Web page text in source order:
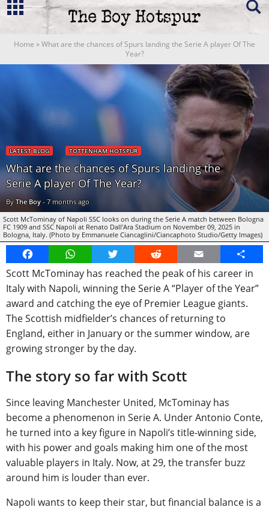
Home »What are the chances of Spurs landing the Serie A player Of The
Year?
LATEST BLOG TOTTENHAM HOTSPUR
What are the chances of Spurs landing the
Serie A player Of The Year?
ByThe Boy-7 months ago
Scott McTominay of Napoli SSC looks on during the Serie A match between Bologna
FC 1909 and SSC Napoli at Renato Dall'Ara Stadium on November 09, 2025 in
Bologna, Italy. (Photo by Emmanuele Ciancaglini/Ciancaphoto Studio/Getty Images)
FacebookWhatsAppTwitter Reddit Email
Share
Scott McTominay has reached the peak of his career in
Italy with Napoli, winning the Serie A “Player of the Year”
award and catching the eye of Premier League giants.
The Scottish midfielder’s chances of returning to
England, either in January or the summer window, are
growing stronger by the day.
The story so far with Scott
Since leaving Manchester United, McTominay has
become a phenomenon in Serie A. Under Antonio Conte,
he turned into a key figure in Napoli’s title-winning side,
with his power and goals making him one of the most
valuable players in Italy. Now, at 29, the transfer buzz
around him is louder than ever.
Napoli wants to keep their star, but financial balance is a